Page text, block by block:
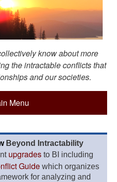
know about more
the intractable conflicts that
and our societies.
Menu
Beyond Intractability
upgrades to BI including
Guidewhich organizes
for analyzing and